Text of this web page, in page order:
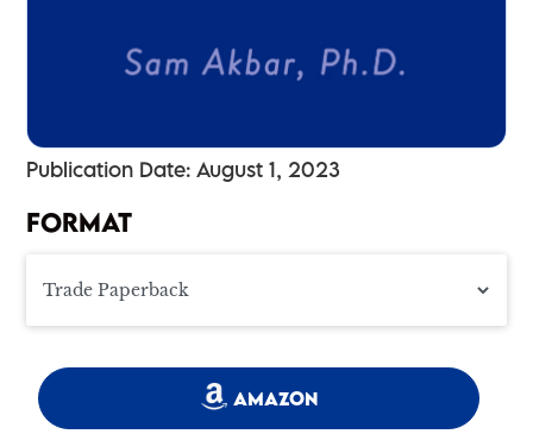
Publication Date: August 1, 2023
FORMAT
AMAZON